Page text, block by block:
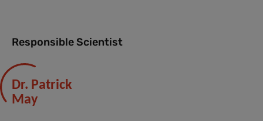
Responsible Scientist
Dr. Patrick
May